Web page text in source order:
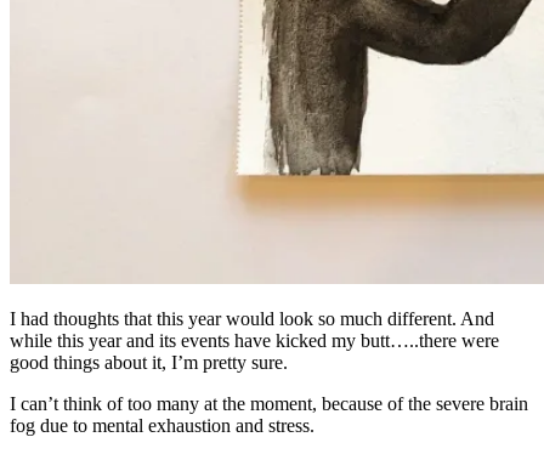
I had thoughts that this year would look so much different. And
while this year and its events have kicked my butt…..there were
good things about it, I’m pretty sure.
I can’t think of too many at the moment, because of the severe brain
fog due to mental exhaustion and stress.